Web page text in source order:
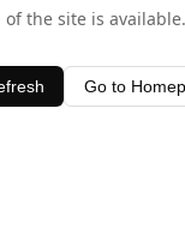
of the site is
Go to